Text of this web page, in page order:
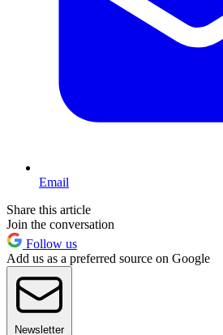
Email
Share this article
Join the conversation
Follow us
Add us as a preferred source on Google
Newsletter